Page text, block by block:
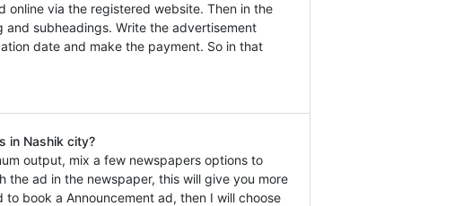
online via the registered website. Then in the
subheadings. Write the advertisement
date and make the payment. So in that
in Nashik city?
output, mix a few newspapers options to
ad in the newspaper, this will give you more
book a Announcement ad, then I will choose